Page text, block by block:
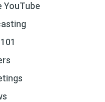
YouTube